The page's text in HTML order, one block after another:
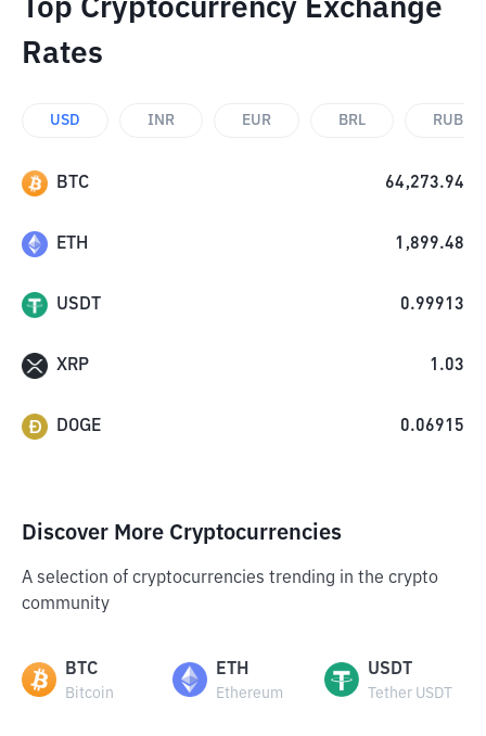
Top Cryptocurrency Exchange
Rates
USD INR EUR BRL RUB
BTC 64,273.94
ETH 1,899.48
USDT 0.99913
XRP 1.03
DOGE 0.06915
Discover More Cryptocurrencies
A selection of cryptocurrencies trending in the crypto
community
BTC
Bitcoin
ETH
Ethereum
USDT
Tether USDT